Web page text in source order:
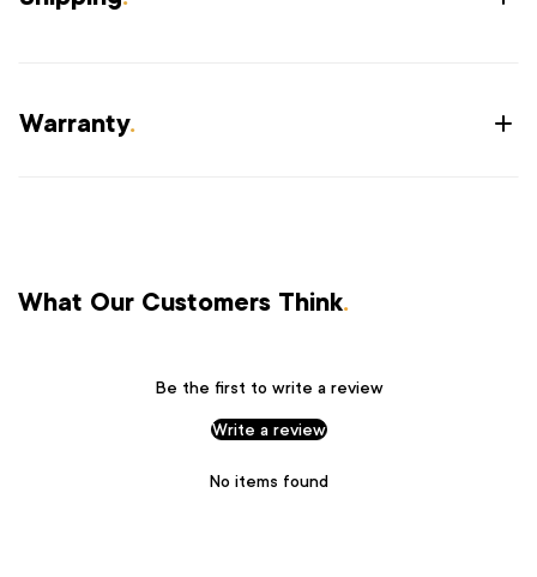
Warranty.
What Our Customers Think.
Be the first to write a review
Write a review
No items found